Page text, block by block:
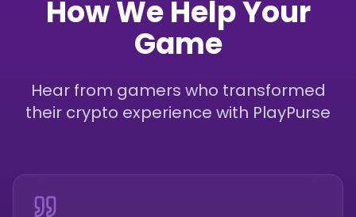
How We Help Your
Game
Hear from gamers who transformed
their crypto experience with PlayPurse